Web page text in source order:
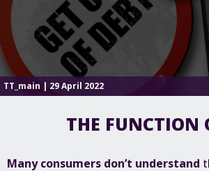
TT_main | 29 April 2022
THE FUNCTION
Many consumers don’t understand